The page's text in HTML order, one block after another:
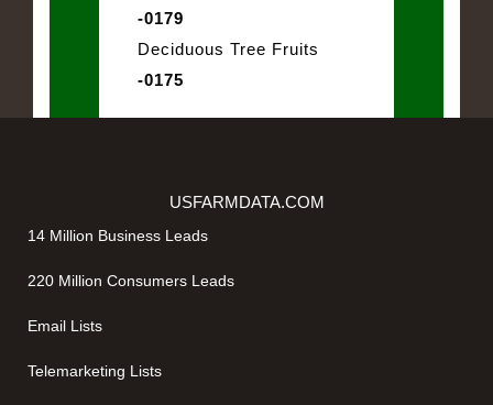
-0179
Deciduous Tree Fruits
-0175
USFARMDATA.COM
14 Million Business Leads
220 Million Consumers Leads
Email Lists
Telemarketing Lists